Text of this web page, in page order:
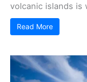
volcanic islands is
Read More